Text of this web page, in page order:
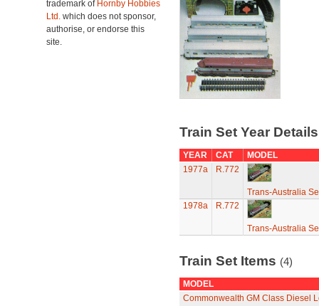
trademark of Hornby Hobbies
Ltd. which does not sponsor,
authorise, or endorse this
site.
Train Set Year
YEAR CAT
MODEL
1977a
R.772
Trans-Australia
1978a
R.772
Trans-Australia
Train Set Items (4)
MODEL
Commonwealth GM Class Diesel